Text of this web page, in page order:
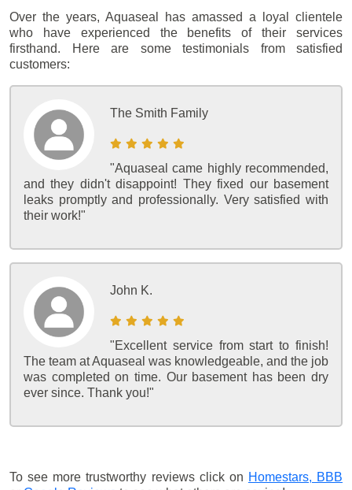
Over the years, Aquaseal has amassed a loyal clientele
who have experienced the benefits of their services
firsthand. Here are some testimonials from satisfied
customers:
The Smith Family
"Aquaseal came highly recommended,
and they didn't disappoint! They fixed our basement
leaks promptly and professionally. Very satisfied with
their work!"
John K.
"Excellent service from start to finish!
The team at Aquaseal was knowledgeable, and the job
was completed on time. Our basement has been dry
ever since. Thank you!"
To see more trustworthy reviews click on Homestars, BBB